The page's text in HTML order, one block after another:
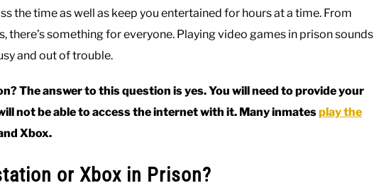
the time as well as keep you entertained for hours at a time. From
there’s something for everyone. Playing video games in prison sounds
and out of trouble.
The answer to this question is yes. You will need to provide your
not be able to access the internet with it. Many inmatesplay the
Xbox.
or Xbox in Prison?